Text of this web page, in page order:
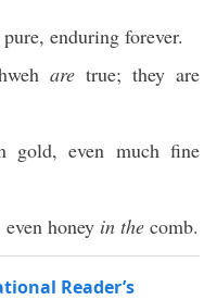
pure, enduring forever.
are true; they are
gold, even much fine
honey in the comb.
Reader’s